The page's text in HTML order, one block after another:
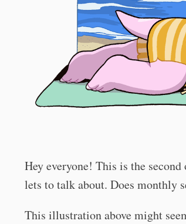
Hey everyone! This is the
lets to talk about. Does monthly
This illustration above might